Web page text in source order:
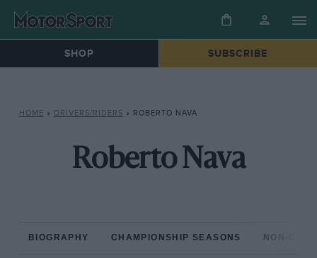
SHOP SUBSCRIBE
HOME » DRIVERS/RIDERS » ROBERTO NAVA
Roberto Nava
BIOGRAPHY CHAMPIONSHIP SEASONS NON-